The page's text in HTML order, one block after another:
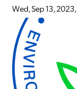
Wed, Sep 13,